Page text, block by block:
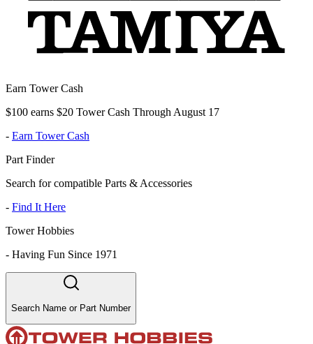
Earn Tower Cash
$100 earns $20 Tower Cash Through August 17
- Earn Tower Cash
Part Finder
Search for compatible Parts & Accessories
- Find It Here
Tower Hobbies
- Having Fun Since 1971
Search Name or Part Number